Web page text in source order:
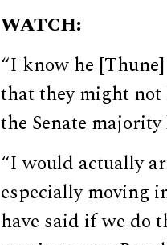
WATCH:
“I know he
that they might not
the Senate
“I would actually
especially moving
have said if we do